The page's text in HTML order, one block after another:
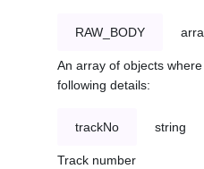
RAW_BODY
An array of objects
following details:
trackNo string
Track number